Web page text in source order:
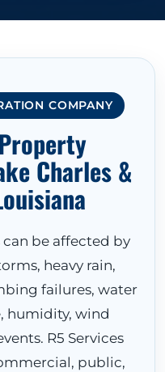
COMPANY
Charles &
be affected by
heavy rain,
failures, water
humidity, wind
R5 Services
public,